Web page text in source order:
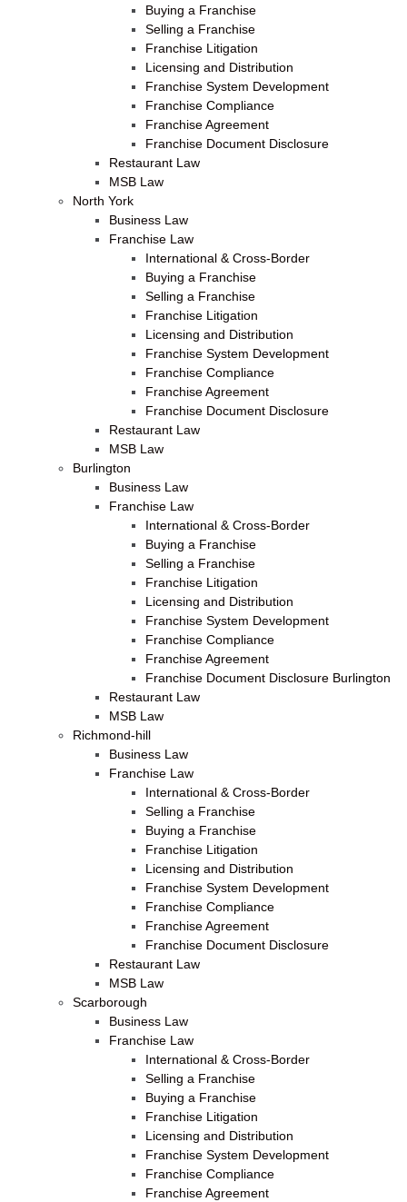
Buying a Franchise
Selling a Franchise
Franchise Litigation
Licensing and Distribution
Franchise System Development
Franchise Compliance
Franchise Agreement
Franchise Document Disclosure
Restaurant Law
MSB Law
North York
Business Law
Franchise Law
International & Cross-Border
Buying a Franchise
Selling a Franchise
Franchise Litigation
Licensing and Distribution
Franchise System Development
Franchise Compliance
Franchise Agreement
Franchise Document Disclosure
Restaurant Law
MSB Law
Burlington
Business Law
Franchise Law
International & Cross-Border
Buying a Franchise
Selling a Franchise
Franchise Litigation
Licensing and Distribution
Franchise System Development
Franchise Compliance
Franchise Agreement
Franchise Document Disclosure Burlington
Restaurant Law
MSB Law
Richmond-hill
Business Law
Franchise Law
International & Cross-Border
Selling a Franchise
Buying a Franchise
Franchise Litigation
Licensing and Distribution
Franchise System Development
Franchise Compliance
Franchise Agreement
Franchise Document Disclosure
Restaurant Law
MSB Law
Scarborough
Business Law
Franchise Law
International & Cross-Border
Selling a Franchise
Buying a Franchise
Franchise Litigation
Licensing and Distribution
Franchise System Development
Franchise Compliance
Franchise Agreement